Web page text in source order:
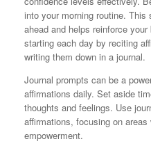
into your morning routine.
ahead and helps reinforce
starting each day by reciting
writing them down in a journal.
Journal prompts can be a
affirmations daily. Set aside
thoughts and feelings. Use
affirmations, focusing on
empowerment.